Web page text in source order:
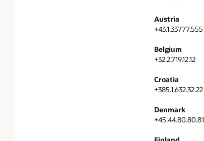
Austria
+43.1.33777.555
Belgium
+32.2.719.12.12
Croatia
+385.1.632.32.22
Denmark
+45.44.80.80.81